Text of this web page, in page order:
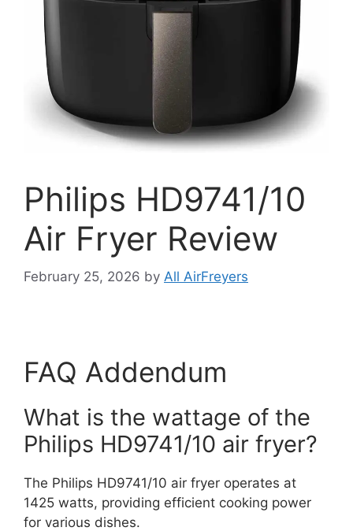
Philips HD9741/10
Air Fryer Review
February 25, 2026 by All AirFreyers
FAQ Addendum
What is the wattage of the
Philips HD9741/10 air fryer?
The Philips HD9741/10 air fryer operates at
1425 watts, providing efficient cooking power
for various dishes.